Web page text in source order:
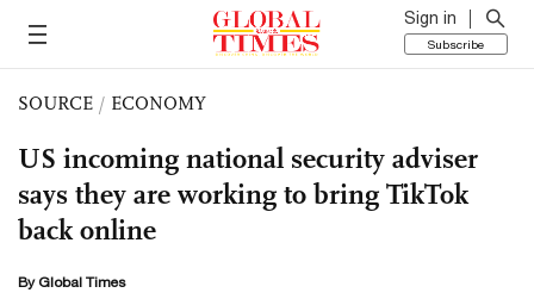
Sign in
Subscribe
SOURCE / ECONOMY
US incoming national security adviser
says they are working to bring TikTok
back online
By Global Times